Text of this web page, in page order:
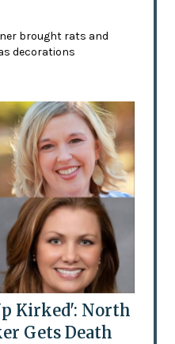
brought rats and
decorations
Kirked': North
Gets Death